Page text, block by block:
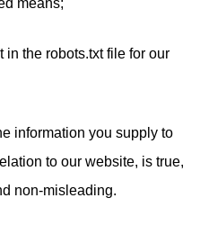
means;
in the robots.txt file for our
information you supply to
to our website, is true,
non-misleading.